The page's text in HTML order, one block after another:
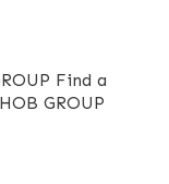
Find a
GROUP